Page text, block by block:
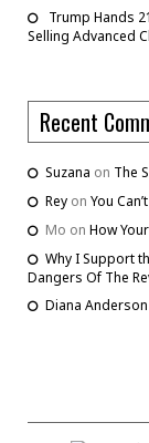
Trump Hands
Selling Advanced
Recent
Suzana on The
Rey on You
Mo on How
Why I Support
Dangers Of The
Diana Anderson